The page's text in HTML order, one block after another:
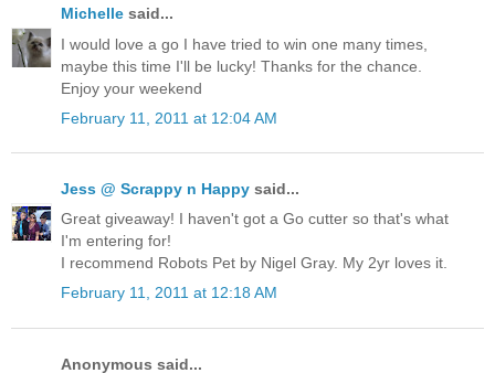
Michelle said...
I would love a go I have tried to win one many times,
maybe this time I'll be lucky! Thanks for the chance.
Enjoy your weekend
February 11, 2011 at 12:04 AM
Jess @ Scrappy n Happy said...
Great giveaway! I haven't got a Go cutter so that's what
I'm entering for!
I recommend Robots Pet by Nigel Gray. My 2yr loves it.
February 11, 2011 at 12:18 AM
Anonymous said...